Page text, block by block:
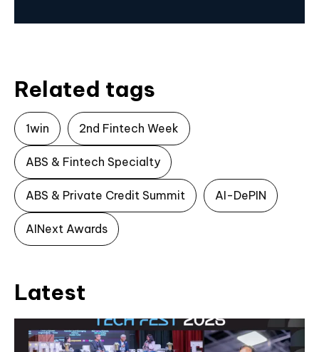
Related tags
1win 2nd Fintech Week
ABS & Fintech Specialty
ABS & Private Credit Summit AI-DePIN
AINext Awards
Latest